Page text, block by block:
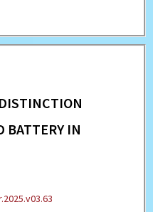
BATTERY IN